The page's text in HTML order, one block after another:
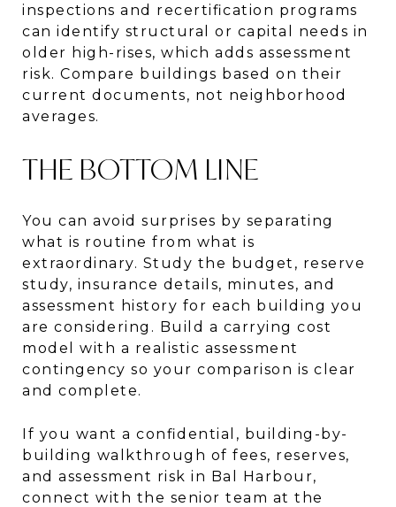
inspections and recertification programs
can identify structural or capital needs in
older high-rises, which adds assessment
risk. Compare buildings based on their
current documents, not neighborhood
averages.
THE BOTTOM LINE
You can avoid surprises by separating
what is routine from what is
extraordinary. Study the budget, reserve
study, insurance details, minutes, and
assessment history for each building you
are considering. Build a carrying cost
model with a realistic assessment
contingency so your comparison is clear
and complete.
If you want a confidential, building-by-
building walkthrough of fees, reserves,
and assessment risk in Bal Harbour,
connect with the senior team at the